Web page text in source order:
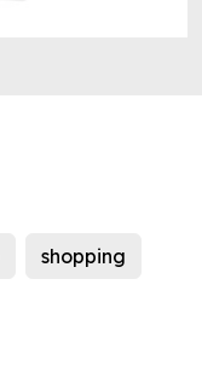
shopping